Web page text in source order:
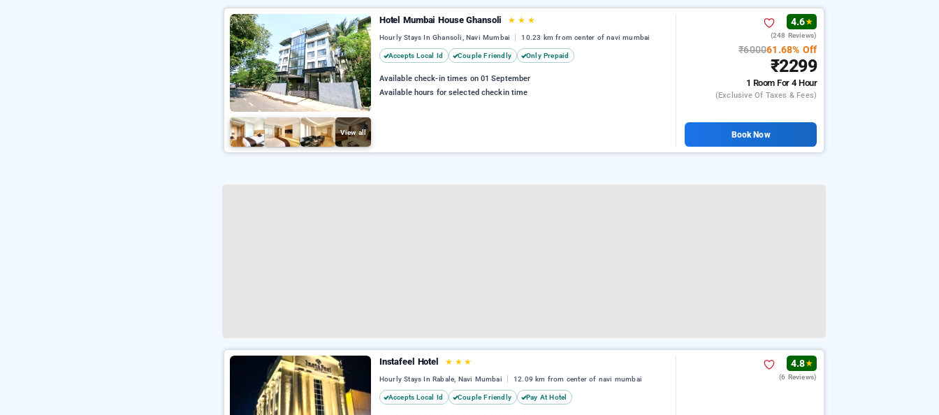
View all
Hotel Mumbai House Ghansoli ★ ★ ★
Hourly Stays In Ghansoli, Navi Mumbai 10.23 km from center of navi mumbai
Accepts Local Id Couple Friendly Only Prepaid
Available check-in times on 01 September
Available hours for selected checkin time
4.6★
(248 Reviews)
₹600061.68% Off
₹2299
1 RoomFor 4 Hour
(exclusive Of Taxes & Fees)
Book Now
Instafeel Hotel ★ ★ ★
Hourly Stays In Rabale, Navi Mumbai 12.09 km from center of navi mumbai
Accepts Local Id Couple Friendly Pay At Hotel
4.8★
(6 Reviews)